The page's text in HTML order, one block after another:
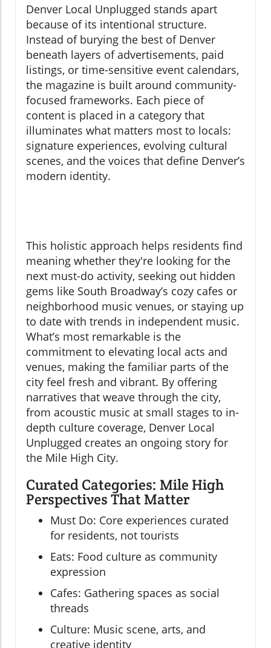
Denver Local Unplugged stands apart
because of its intentional structure.
Instead of burying the best of Denver
beneath layers of advertisements, paid
listings, or time-sensitive event calendars,
the magazine is built around community-
focused frameworks. Each piece of
content is placed in a category that
illuminates what matters most to locals:
signature experiences, evolving cultural
scenes, and the voices that define Denver’s
modern identity.
This holistic approach helps residents find
meaning whether they're looking for the
next must-do activity, seeking out hidden
gems like South Broadway’s cozy cafes or
neighborhood music venues, or staying up
to date with trends in independent music.
What’s most remarkable is the
commitment to elevating local acts and
venues, making the familiar parts of the
city feel fresh and vibrant. By offering
narratives that weave through the city,
from acoustic music at small stages to in-
depth culture coverage, Denver Local
Unplugged creates an ongoing story for
the Mile High City.
Curated Categories: Mile High
Perspectives That Matter
Must Do: Core experiences curated
for residents, not tourists
Eats: Food culture as community
expression
Cafes: Gathering spaces as social
threads
Culture: Music scene, arts, and
creative identity